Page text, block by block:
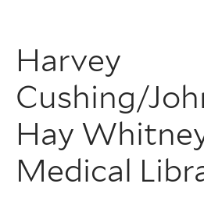
content
Harvey
Cushing/
Hay
Medical